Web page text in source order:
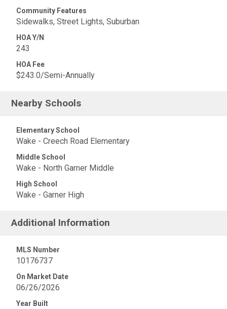
Community Features
Sidewalks, Street Lights, Suburban
HOA Y/N
243
HOA Fee
$243.0/Semi-Annually
Nearby Schools
Elementary School
Wake - Creech Road Elementary
Middle School
Wake - North Garner Middle
High School
Wake - Garner High
Additional Information
MLS Number
10176737
On Market Date
06/26/2026
Year Built